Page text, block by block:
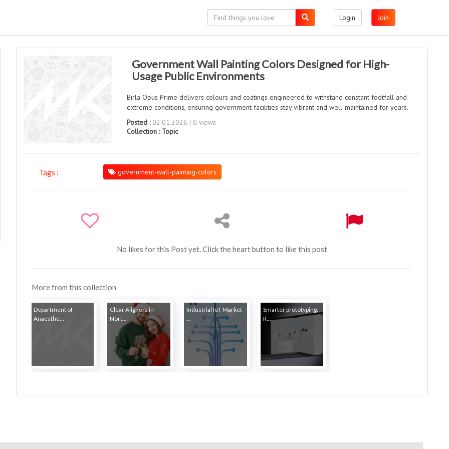
Login Join
Government Wall Painting Colors Designed for High-
Usage Public Environments
Birla Opus Prime delivers colours and coatings engineered to withstand constant footfall and
extreme conditions, ensuring government facilities stay vibrant and well-maintained for years.
Posted :02.01.2026 | 0 views
Collection : Topic
Tags : government-wall-painting-colors
No likes for this Post yet. Click the heart button to like this post
More from this collection
Department of
Anaesthe...
Clear Aligners in
Nort...
Industrial IoT Market
...
Smarter prototyping:
R...